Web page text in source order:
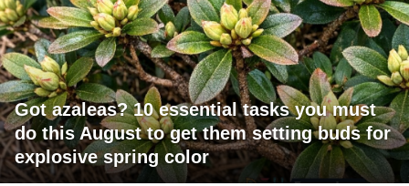
Got azaleas? 10 essential tasks you must
do this August to get them setting buds for
explosive spring color